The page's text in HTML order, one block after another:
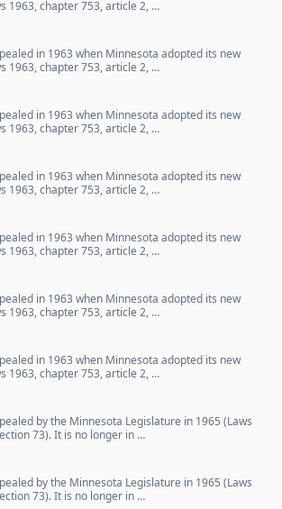
1963, chapter 753, article 2, …
in 1963 when Minnesota adopted its new
1963, chapter 753, article 2, …
in 1963 when Minnesota adopted its new
1963, chapter 753, article 2, …
in 1963 when Minnesota adopted its new
1963, chapter 753, article 2, …
in 1963 when Minnesota adopted its new
1963, chapter 753, article 2, …
in 1963 when Minnesota adopted its new
1963, chapter 753, article 2, …
in 1963 when Minnesota adopted its new
1963, chapter 753, article 2, …
by the Minnesota Legislature in 1965 (Laws
73). It is no longer in …
by the Minnesota Legislature in 1965 (Laws
73). It is no longer in …